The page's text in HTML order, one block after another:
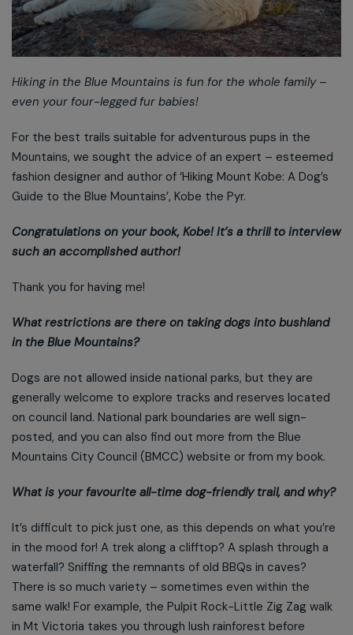
Hiking in the Blue Mountains is fun for the whole family –
even your four-legged fur babies!
For the best trails suitable for adventurous pups in the
Mountains, we sought the advice of an expert – esteemed
fashion designer and author of ‘Hiking Mount Kobe: A Dog’s
Guide to the Blue Mountains’, Kobe the Pyr.
Congratulations on your book, Kobe! It’s a thrill to interview
such an accomplished author!
Thank you for having me!
What restrictions are there on taking dogs into bushland
in the Blue Mountains?
Dogs are not allowed inside national parks, but they are
generally welcome to explore tracks and reserves located
on council land. National park boundaries are well sign-
posted, and you can also find out more from the Blue
Mountains City Council (BMCC) website or from my book.
What is your favourite all-time dog-friendly trail, and why?
It’s difficult to pick just one, as this depends on what you’re
in the mood for! A trek along a clifftop? A splash through a
waterfall? Sniffing the remnants of old BBQs in caves?
There is so much variety – sometimes even within the
same walk! For example, the Pulpit Rock-Little Zig Zag walk
in Mt Victoria takes you through lush rainforest before